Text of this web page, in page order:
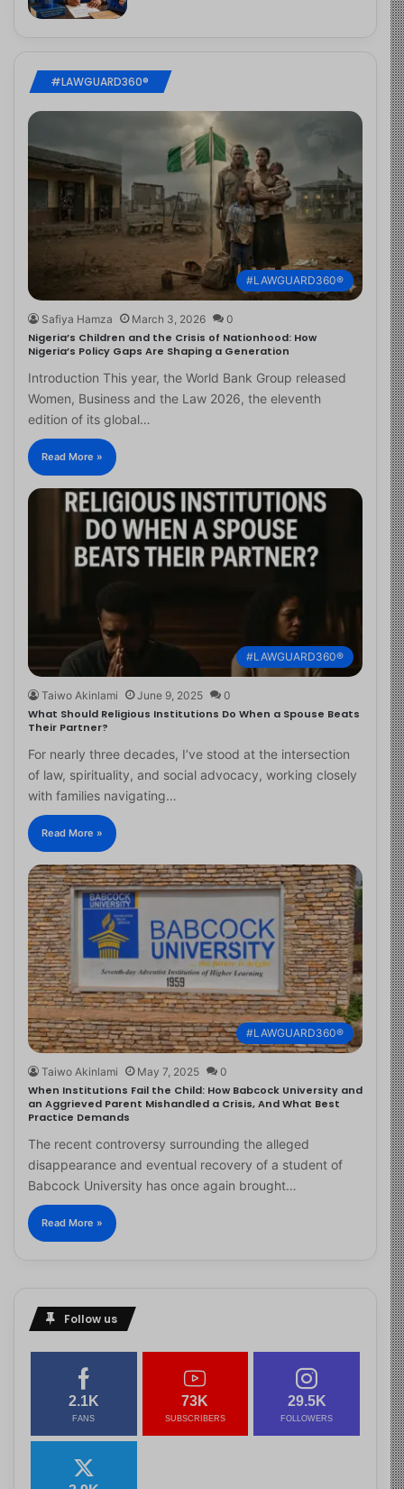
#LAWGUARD360®
#LAWGUARD360®
Safiya Hamza March 3, 2026 0
Nigeria’s Children and the Crisis of Nationhood: How
Nigeria’s Policy Gaps Are Shaping a Generation
Introduction This year, the World Bank Group released
Women, Business and the Law 2026, the eleventh
edition of its global…
Read More »
#LAWGUARD360®
Taiwo Akinlami June 9, 2025 0
What Should Religious Institutions Do When a Spouse Beats
Their Partner?
For nearly three decades, I’ve stood at the intersection
of law, spirituality, and social advocacy, working closely
with families navigating…
Read More »
#LAWGUARD360®
Taiwo Akinlami May 7, 2025 0
When Institutions Fail the Child: How Babcock University and
an Aggrieved Parent Mishandled a Crisis, And What Best
Practice Demands
The recent controversy surrounding the alleged
disappearance and eventual recovery of a student of
Babcock University has once again brought…
Read More »
Follow us
2.1K
FANS
73K
SUBSCRIBERS
29.5K
FOLLOWERS